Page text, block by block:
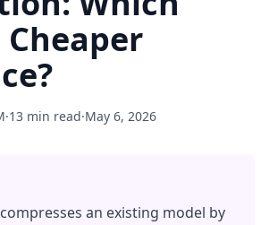
·13 min read·May 6, 2026
an existing model by